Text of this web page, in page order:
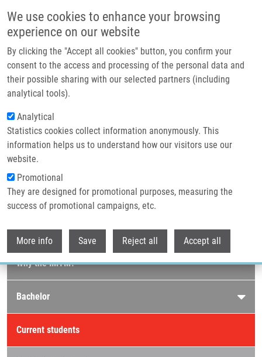
We use cookies to enhance your browsing
experience on our website
By clicking the "Accept all cookies" button, you confirm your
consent to the access and processing of the personal data and
their possible sharing with our selected partners (including
analytical tools).
Analytical
Statistics cookies collect information anonymously. This
information helps us to understand how our visitors use our
website.
Promotional
They are designed for promotional purposes, measuring the
success of promotional campaigns, etc.
More info Save Reject all Accept all
Header image
Breadcrumb
Home Bachelor
Current bachelor students
Careers menu
Why the IMTM?
Bachelor
Current students